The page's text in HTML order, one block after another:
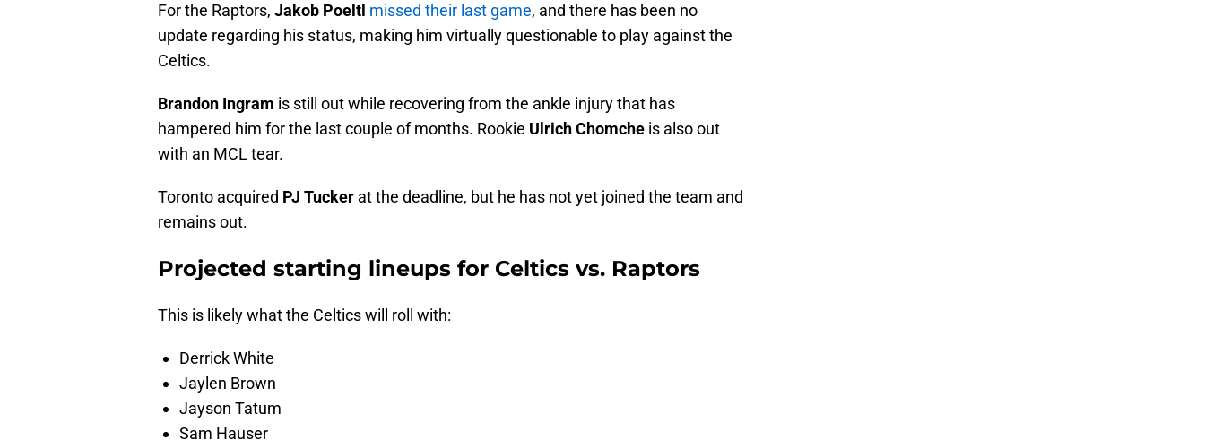
For the Raptors, Jakob Poeltl missed their last game, and there has been no
update regarding his status, making him virtually questionable to play against the
Celtics.
Brandon Ingram is still out while recovering from the ankle injury that has
hampered him for the last couple of months. Rookie Ulrich Chomche is also out
with an MCL tear.
Toronto acquired PJ Tucker at the deadline, but he has not yet joined the team and
remains out.
Projected starting lineups for Celtics vs. Raptors
This is likely what the Celtics will roll with:
Derrick White
Jaylen Brown
Jayson Tatum
Sam Hauser